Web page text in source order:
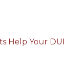
Help Your DUI